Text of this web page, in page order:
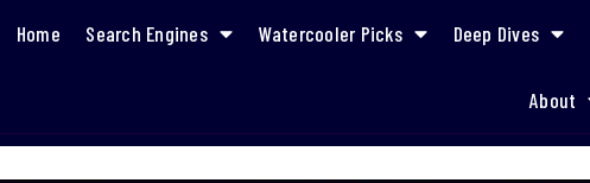
Home Search Engines Watercooler Picks Deep Dives
About